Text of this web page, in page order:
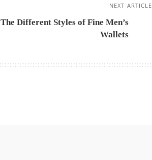
NEXT ARTICLE
The Different Styles of Fine Men’s
Wallets